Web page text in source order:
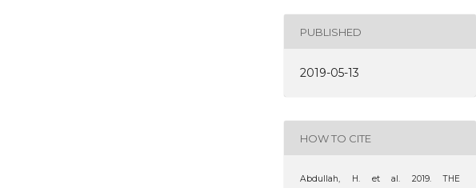
PUBLISHED
2019-05-13
HOW TO CITE
Abdullah, H. et al. 2019. THE